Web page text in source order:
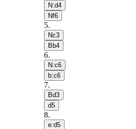
N:d4
Nf6
5.
Nc3
Bb4
6.
N:c6
b:c6
7.
Bd3
d5
8.
e:d5